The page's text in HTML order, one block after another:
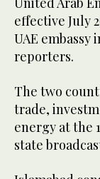
effective July
UAE embassy
reporters.
The two
trade,
energy at the
state